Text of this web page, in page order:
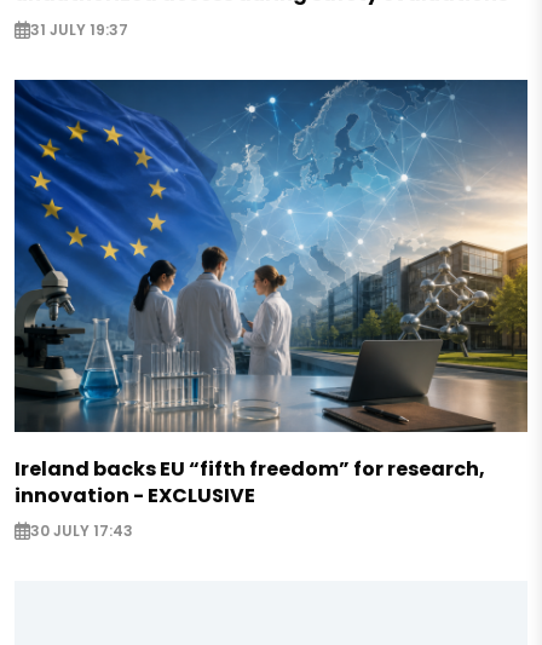
31 JULY 19:37
Ireland backs EU “fifth freedom” for research,
innovation - EXCLUSIVE
30 JULY 17:43